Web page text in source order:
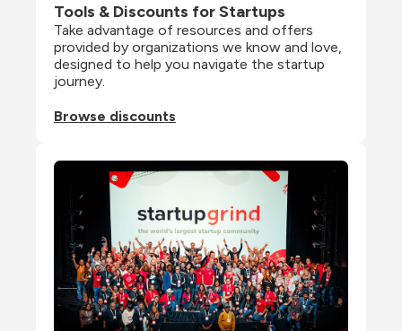
Tools & Discounts for Startups
Take advantage of resources and offers
provided by organizations we know and love,
designed to help you navigate the startup
journey.
Browse discounts